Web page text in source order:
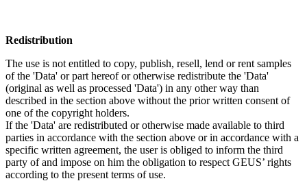
Redistribution
The use is not entitled to copy, publish, resell, lend or rent samples
of the 'Data' or part hereof or otherwise redistribute the 'Data'
(original as well as processed 'Data') in any other way than
described in the section above without the prior written consent of
one of the copyright holders.
If the 'Data' are redistributed or otherwise made available to third
parties in accordance with the section above or in accordance with a
specific written agreement, the user is obliged to inform the third
party of and impose on him the obligation to respect GEUS’ rights
according to the present terms of use.